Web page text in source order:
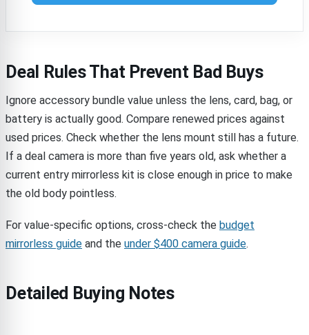
Deal Rules That Prevent Bad Buys
Ignore accessory bundle value unless the lens, card, bag, or
battery is actually good. Compare renewed prices against
used prices. Check whether the lens mount still has a future.
If a deal camera is more than five years old, ask whether a
current entry mirrorless kit is close enough in price to make
the old body pointless.
For value-specific options, cross-check the budget
mirrorless guide and the under $400 camera guide.
Detailed Buying Notes